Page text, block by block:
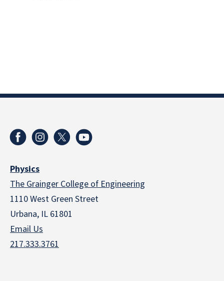
Physics
The Grainger College of Engineering
1110 West Green Street
Urbana, IL 61801
Email Us
217.333.3761